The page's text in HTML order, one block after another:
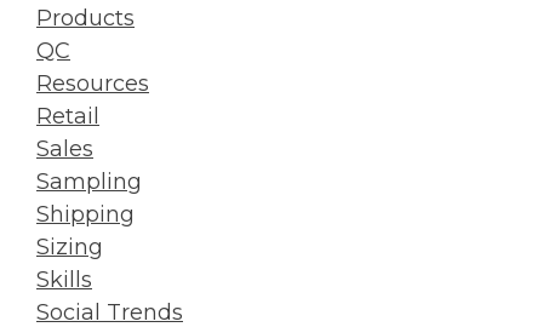
Products
QC
Resources
Retail
Sales
Sampling
Shipping
Sizing
Skills
Social Trends